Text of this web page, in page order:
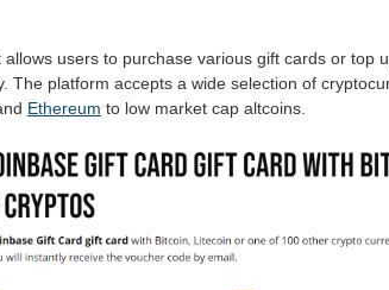
allows users to purchase various gift cards or top
The platform accepts a wide selection of
Ethereum to low market cap altcoins.